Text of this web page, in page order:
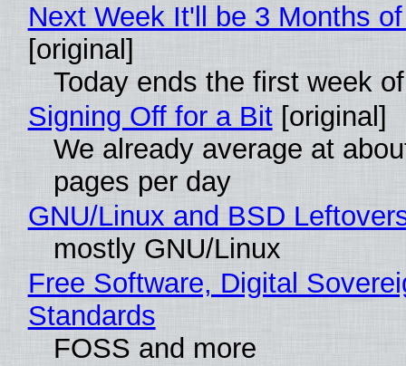
Next Week It'll be 3 Months
[original]
Today ends the first week
Signing Off for a Bit[original]
We already average at
pages per day
GNU/Linux and BSD
mostly GNU/Linux
Free Software, Digital
Standards
FOSS and more